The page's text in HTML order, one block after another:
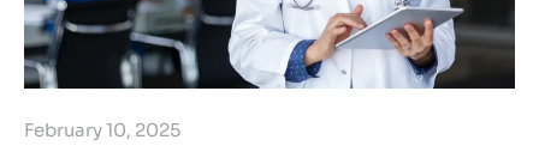
February 10, 2025